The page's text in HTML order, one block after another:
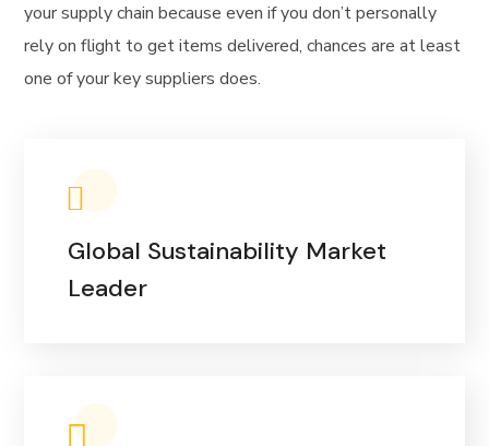
your supply chain because even if you don’t personally
rely on flight to get items delivered, chances are at least
one of your key suppliers does.
Global Sustainability Market
Leader